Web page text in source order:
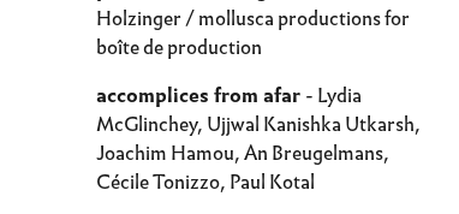
Holzinger / mollusca productions for
boîte de production
accomplices from afar - Lydia
McGlinchey, Ujjwal Kanishka Utkarsh,
Joachim Hamou, An Breugelmans,
Cécile Tonizzo, Paul Kotal